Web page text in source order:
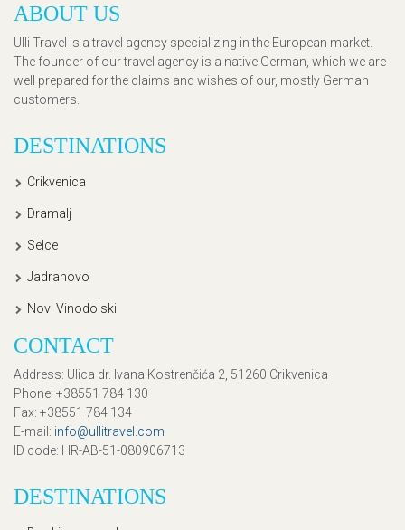
ABOUT US
Ulli Travel is a travel agency specializing in the European market.
The founder of our travel agency is a native German, which we are
well prepared for the claims and wishes of our, mostly German
customers.
DESTINATIONS
Crikvenica
Dramalj
Selce
Jadranovo
Novi Vinodolski
CONTACT
Address: Ulica dr. Ivana Kostrenčića 2, 51260 Crikvenica
Phone: +38551 784 130
Fax: +38551 784 134
E-mail : info@ullitravel.com
ID code: HR-AB-51-080906713
DESTINATIONS